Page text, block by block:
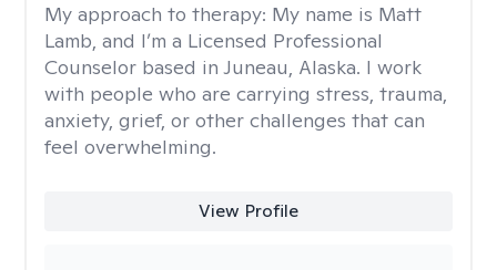
My approach to therapy: My name is Matt
Lamb, and I’m a Licensed Professional
Counselor based in Juneau, Alaska. I work
with people who are carrying stress, trauma,
anxiety, grief, or other challenges that can
feel overwhelming.
View Profile